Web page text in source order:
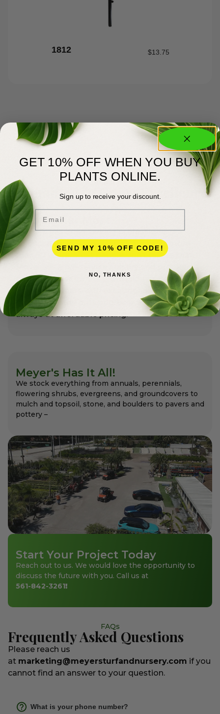
1812 $13.75
About Us
Committed to Green Excellence
You Matter Most
Meyer’s has been serving professional
landscapers in Palm Beach County for more
than 50 years. Most people don’t realize that
Meyer’s is a full-service nursery and premier
garden center for the professionals as well as
for homeowners with exceptional variety and
quality that the pros appreciate and expect –
always at affordable pricing.
Meyer's Has It All!
We stock everything from annuals, perennials,
flowering shrubs, evergreens, and groundcovers to
mulch and topsoil, stone, and boulders to pavers and
pottery –
Start Your Project Today
Reach out to us. We would love the opportunity to
discuss the future with you. Call us at
561-842-3261!
FAQs
Frequently Asked Questions
Please reach us
at marketing@meyersturfandnursery.com if you
cannot find an answer to your question.
What is your phone number?
GET 10% OFF WHEN YOU BUY
PLANTS ONLINE.
Sign up to receive your discount.
Email
SEND MY 10% OFF CODE!
NO, THANKS